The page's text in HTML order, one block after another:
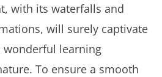
with its waterfalls and
will surely captivate
learning
To ensure a smooth